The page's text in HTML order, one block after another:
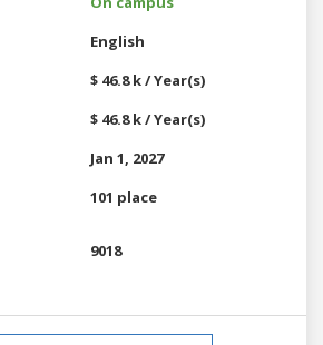
English
$ 46.8 k / Year(s)
$ 46.8 k / Year(s)
Jan 1, 2027
101 place
9018